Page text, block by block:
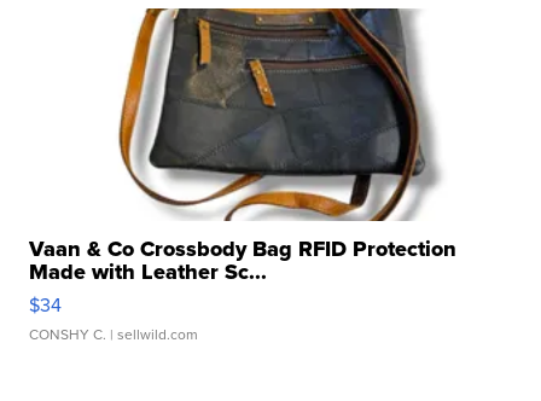
Vaan & Co Crossbody Bag RFID Protection
Made with Leather Sc...
$34
CONSHY C. | sellwild.com